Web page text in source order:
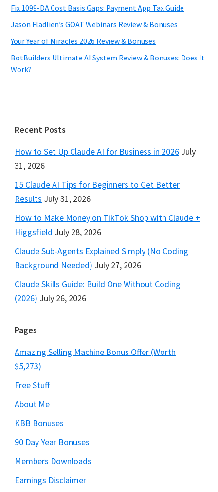
Fix 1099-DA Cost Basis Gaps: Payment App Tax Guide
Jason Fladlien’s GOAT Webinars Review & Bonuses
Your Year of Miracles 2026 Review & Bonuses
BotBuilders Ultimate AI System Review & Bonuses: Does It
Work?
Footer
Recent Posts
How to Set Up Claude AI for Business in 2026 July
31, 2026
15 Claude AI Tips for Beginners to Get Better
Results July 31, 2026
How to Make Money on TikTok Shop with Claude +
Higgsfield July 28, 2026
Claude Sub-Agents Explained Simply (No Coding
Background Needed) July 27, 2026
Claude Skills Guide: Build One Without Coding
(2026) July 26, 2026
Pages
Amazing Selling Machine Bonus Offer (Worth
$5,273)
Free Stuff
About Me
KBB Bonuses
90 Day Year Bonuses
Members Downloads
Earnings Disclaimer